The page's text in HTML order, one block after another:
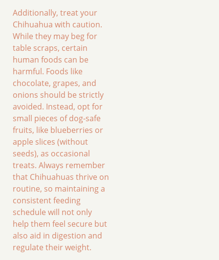
Additionally, treat your
Chihuahua with caution.
While they may beg for
table scraps, certain
human foods can be
harmful. Foods like
chocolate, grapes, and
onions should be strictly
avoided. Instead, opt for
small pieces of dog-safe
fruits, like blueberries or
apple slices (without
seeds), as occasional
treats. Always remember
that Chihuahuas thrive on
routine, so maintaining a
consistent feeding
schedule will not only
help them feel secure but
also aid in digestion and
regulate their weight.